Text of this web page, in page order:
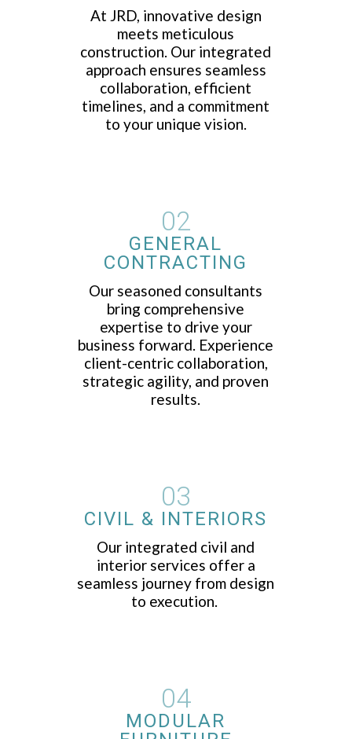
At JRD, innovative design
meets meticulous
construction. Our integrated
approach ensures seamless
collaboration, efficient
timelines, and a commitment
to your unique vision.
02
GENERAL
CONTRACTING
Our seasoned consultants
bring comprehensive
expertise to drive your
business forward. Experience
client-centric collaboration,
strategic agility, and proven
results.
03
CIVIL & INTERIORS
Our integrated civil and
interior services offer a
seamless journey from design
to execution.
04
MODULAR